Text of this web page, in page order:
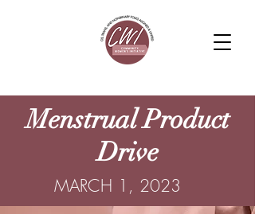
Menstrual Product
Drive
MARCH 1, 2023